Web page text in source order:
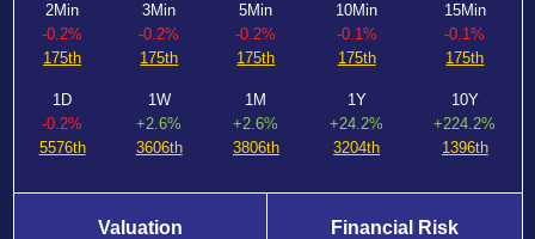
2Min
-0.2%
175th
3Min
-0.2%
175th
5Min
-0.2%
175th
10Min
-0.1%
175th
15Min
-0.1%
175th
1D
-0.2%
5576th
1W
+2.6%
3606th
1M
+2.6%
3806th
1Y
+24.2%
3204th
10Y
+224.2%
1396th
Valuation Financial Risk